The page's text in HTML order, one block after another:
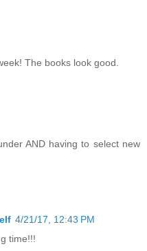
The books look good.
AND having to select new
4/21/17, 12:43 PM
time!!!